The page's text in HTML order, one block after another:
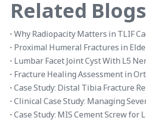
Related Blogs